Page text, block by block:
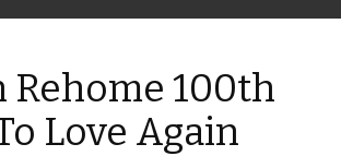
Rehome 100th
Love Again